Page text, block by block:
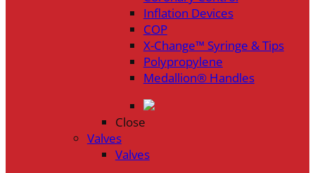
Inflation Devices
COP
X-Change™ Syringe & Tips
Polypropylene
Medallion® Handles
Close
Valves
Valves